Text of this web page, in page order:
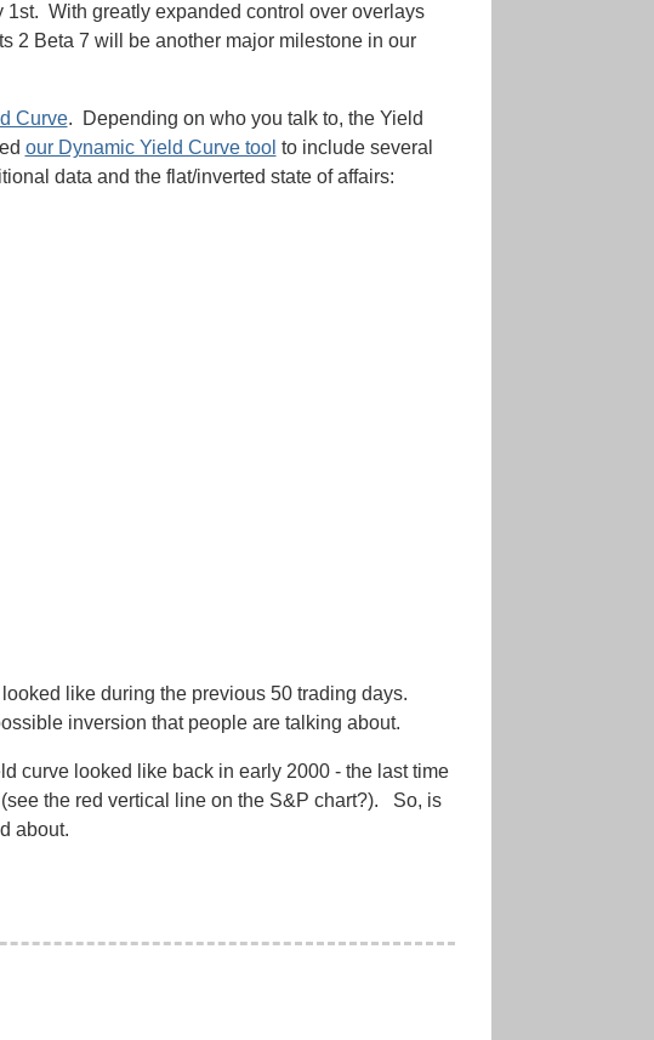
With greatly expanded control over overlays
2 Beta 7 will be another major milestone in our
Curve. Depending on who you talk to, the Yield
our Dynamic Yield Curve tool to include several
data and the flat/inverted state of affairs:
like during the previous 50 trading days.
inversion that people are talking about.
curve looked like back in early 2000 - the last time
the red vertical line on the S&P chart?). So, is
about.